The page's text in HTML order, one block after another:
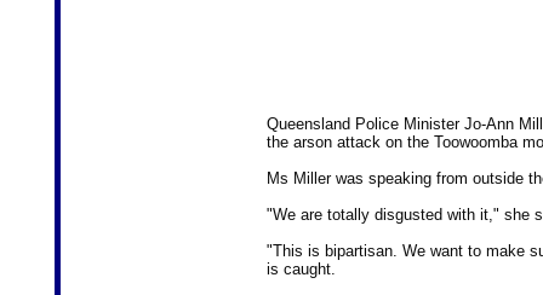
Queensland Police Minister Jo-Ann
the arson attack on the Toowoomba
Ms Miller was speaking from outside
"We are totally disgusted with it," she
"This is bipartisan. We want to make
is caught.